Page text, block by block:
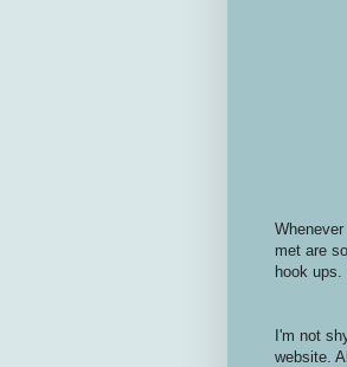
met are
hook ups.
I'm not
website.